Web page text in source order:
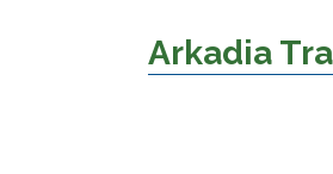
Arkadia